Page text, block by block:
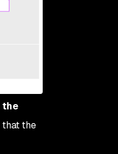
the
that the